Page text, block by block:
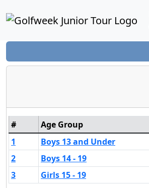
# Age Group
1
Boys 13 and Under
2
Boys 14 - 19
3
Girls 15 - 19